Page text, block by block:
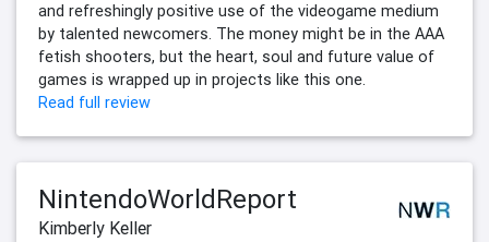
and refreshingly positive use of the videogame medium
by talented newcomers. The money might be in the AAA
fetish shooters, but the heart, soul and future value of
games is wrapped up in projects like this one.
Read full review
NintendoWorldReport
Kimberly Keller